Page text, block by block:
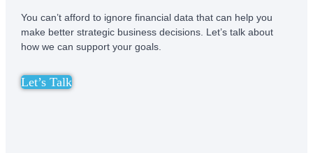
You can’t afford to ignore financial data that can help you
make better strategic business decisions. Let’s talk about
how we can support your goals.
Let’s Talk